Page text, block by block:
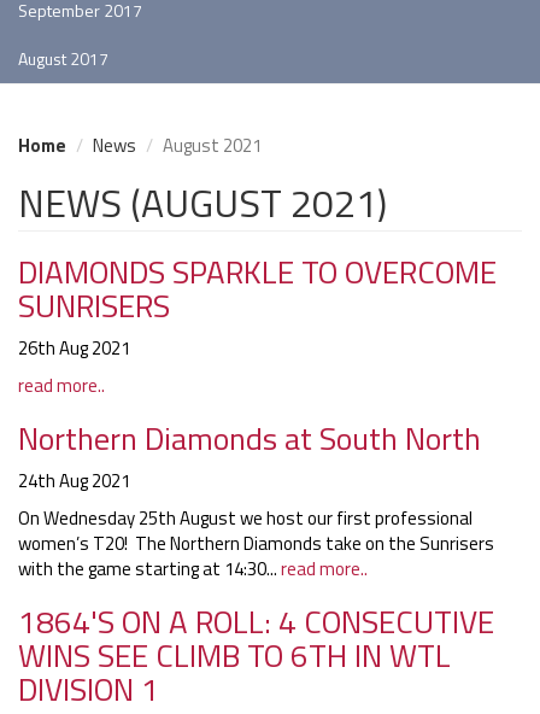
September 2017
August 2017
Home News August 2021
NEWS (AUGUST 2021)
DIAMONDS SPARKLE TO OVERCOME
SUNRISERS
26th Aug 2021
read more..
Northern Diamonds at South North
24th Aug 2021
On Wednesday 25th August we host our first professional
women’s T20! The Northern Diamonds take on the Sunrisers
with the game starting at 14:30...read more..
1864'S ON A ROLL: 4 CONSECUTIVE
WINS SEE CLIMB TO 6TH IN WTL
DIVISION 1